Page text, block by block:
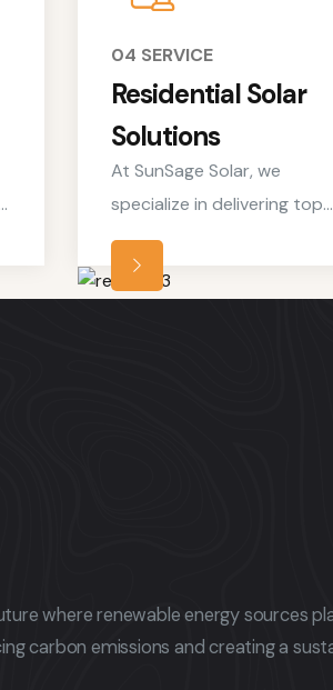
04 SERVICE
Residential Solar
Solutions
At SunSage Solar, we
specialize in delivering top-
notch residential solar
services tailored to meet
the unique needs of
where renewable energy sources
carbon emissions and creating a